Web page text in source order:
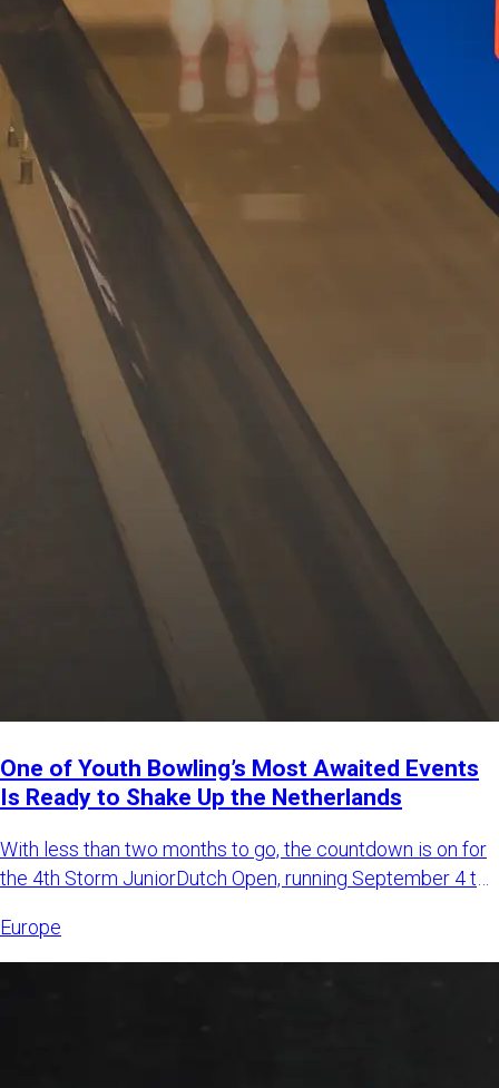
One of Youth Bowling’s Most Awaited Events
Is Ready to Shake Up the Netherlands
With less than two months to go, the countdown is on for
the 4th Storm JuniorDutch Open, running September 4 to
Europe